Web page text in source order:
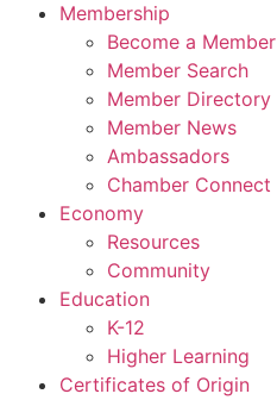
Membership
Become a Member
Member Search
Member Directory
Member News
Ambassadors
Chamber Connect
Economy
Resources
Community
Education
K-12
Higher Learning​
Certificates of Origin